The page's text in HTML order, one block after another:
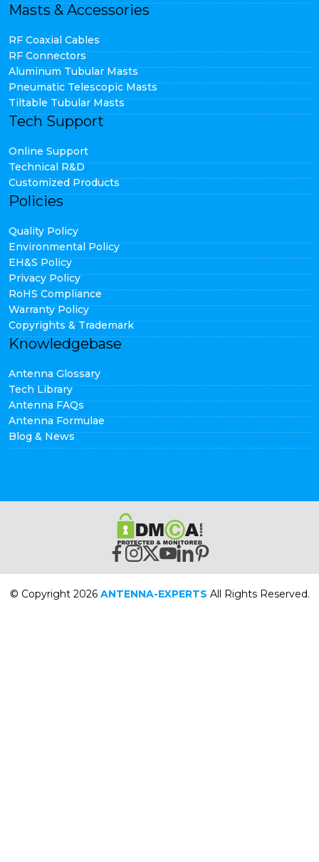
Masts & Accessories
RF Coaxial Cables
RF Connectors
Aluminum Tubular Masts
Pneumatic Telescopic Masts
Tiltable Tubular Masts
Tech Support
Online Support
Technical R&D
Customized Products
Policies
Quality Policy
Environmental Policy
EH&S Policy
Privacy Policy
RoHS Compliance
Warranty Policy
Copyrights & Trademark
Knowledgebase
Antenna Glossary
Tech Library
Antenna FAQs
Antenna Formulae
Blog & News
© Copyright 2026 ANTENNA-EXPERTS All Rights Reserved.